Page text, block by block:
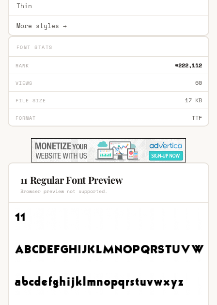
Thin
More styles →
FONT STATS
RANK #222,112
VIEWS 60
FILE SIZE 17 KB
FORMAT TTF
11 Regular Font Preview
Browser preview not supported.